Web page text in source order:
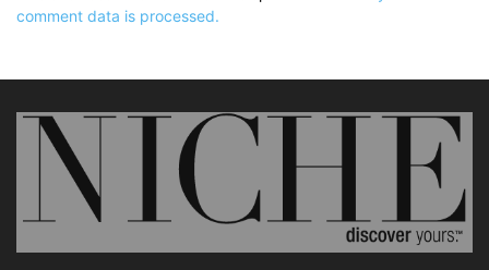
comment data is processed.